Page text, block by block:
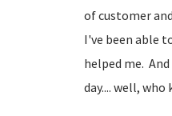
of customer
I've been able
helped me.
day.... well, who